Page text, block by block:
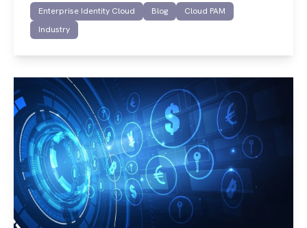
Enterprise Identity Cloud Blog
Cloud PAM
Industry